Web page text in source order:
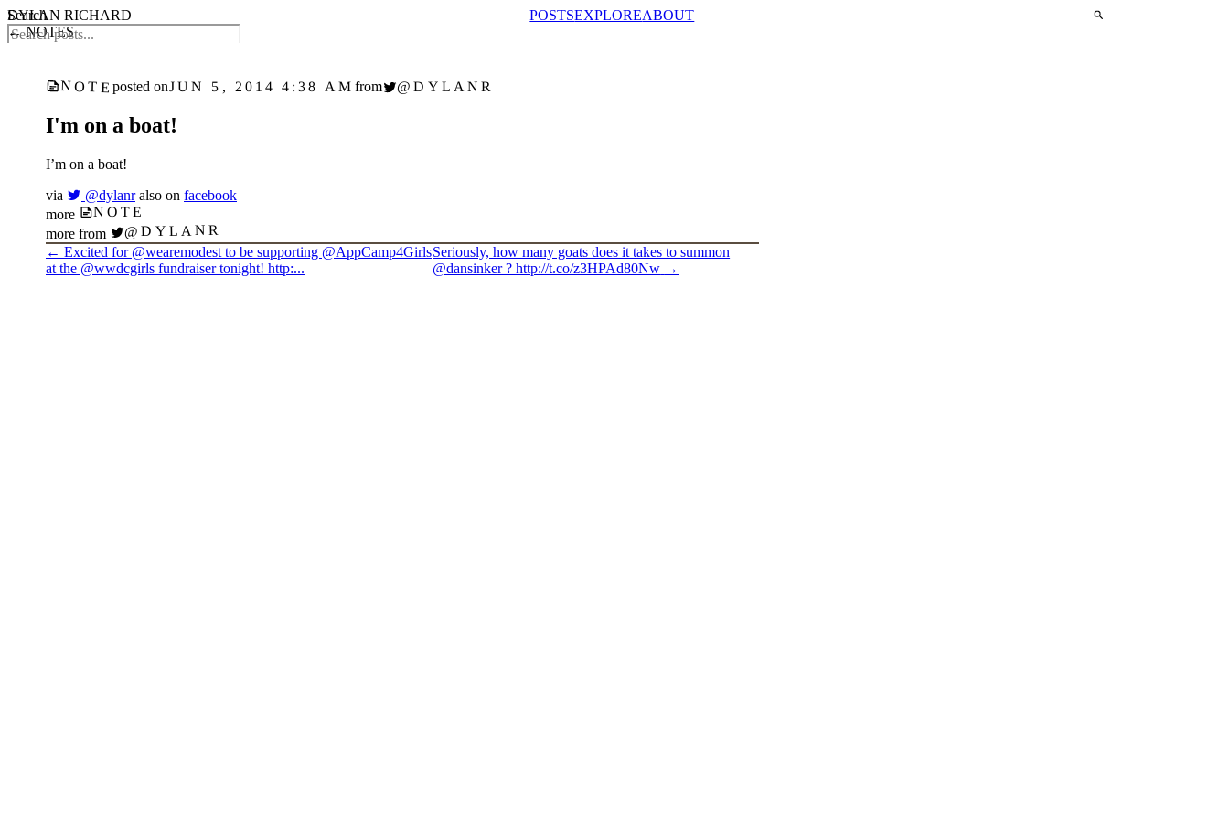
DYLAN RICHARD POSTSEXPLOREABOUT
← NOTES
NOTEposted onJUN 5, 2014 4:38 AM from @DYLANR
I'm on a boat!
I’m on a boat!
via
@dylanr also on facebook
more
NOTE
more from @DYLANR
← Excited for @wearemodest to be supporting @AppCamp4Girls
at the @wwdcgirls fundraiser tonight! http:...
Seriously, how many goats does it takes to summon
@dansinker ? http://t.co/z3HPAd80Nw →
Search